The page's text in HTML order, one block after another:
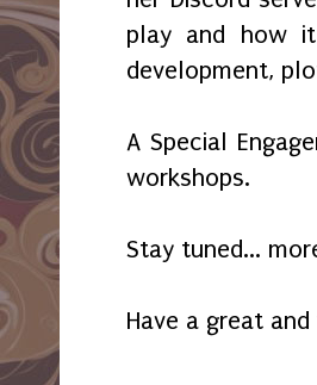
play and how
development,
A Special
workshops.
Stay tuned...
Have a great